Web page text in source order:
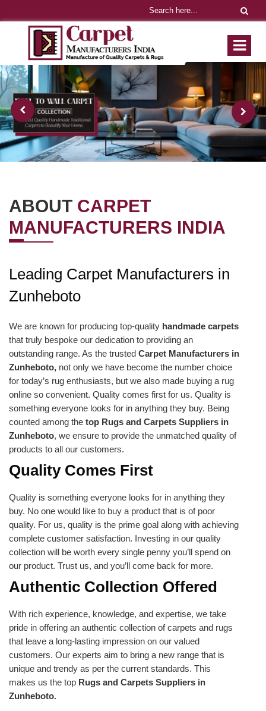
ABOUT CARPET
MANUFACTURERS INDIA
Leading Carpet Manufacturers in
Zunheboto
We are known for producing top-quality handmade carpets
that truly bespoke our dedication to providing an
outstanding range. As the trusted Carpet Manufacturers in
Zunheboto, not only we have become the number choice
for today’s rug enthusiasts, but we also made buying a rug
online so convenient. Quality comes first for us. Quality is
something everyone looks for in anything they buy. Being
counted among the top Rugs and Carpets Suppliers in
Zunheboto, we ensure to provide the unmatched quality of
products to all our customers.
Quality Comes First
Quality is something everyone looks for in anything they
buy. No one would like to buy a product that is of poor
quality. For us, quality is the prime goal along with achieving
complete customer satisfaction. Investing in our quality
collection will be worth every single penny you’ll spend on
our product. Trust us, and you’ll come back for more.
Authentic Collection Offered
With rich experience, knowledge, and expertise, we take
pride in offering an authentic collection of carpets and rugs
that leave a long-lasting impression on our valued
customers. Our experts aim to bring a new range that is
unique and trendy as per the current standards. This
makes us the top Rugs and Carpets Suppliers in
Zunheboto.